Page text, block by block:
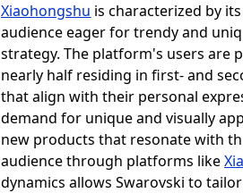
Xiaohongshu is characterized by
audience eager for trendy and
strategy. The platform's users are
nearly half residing in first- and
that align with their personal
demand for unique and visually
new products that resonate with
audience through platforms like
dynamics allows Swarovski to